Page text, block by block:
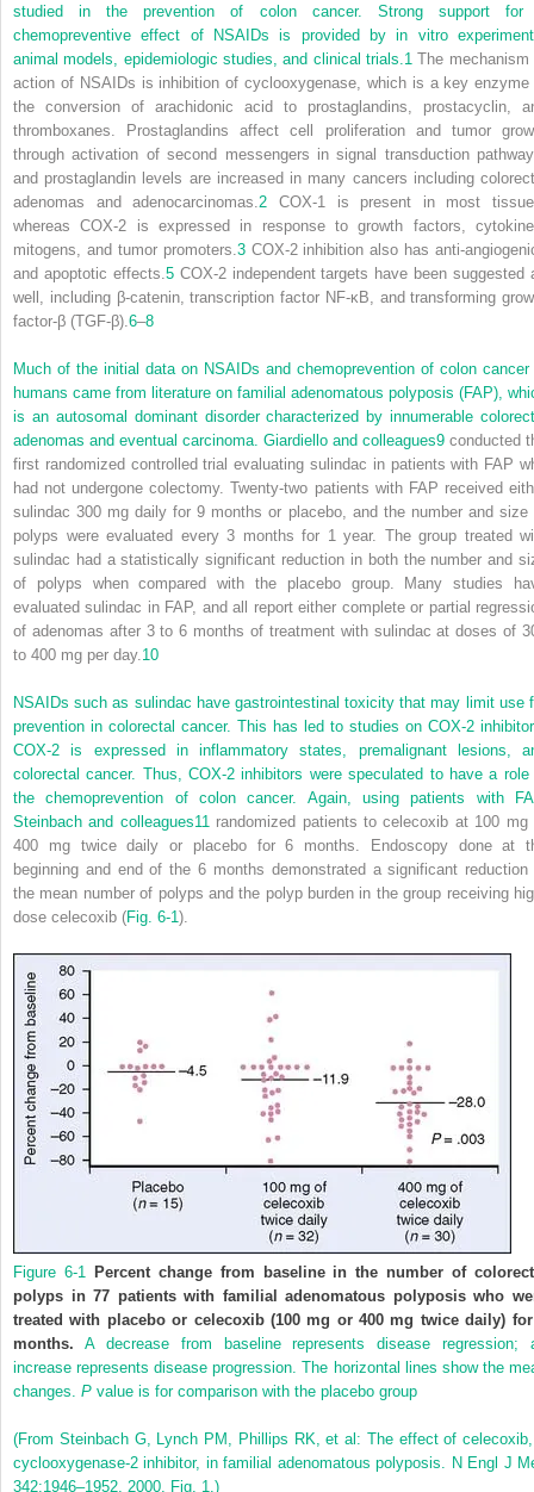
studied in the prevention of colon cancer. Strong support for
chemopreventive effect of NSAIDs is provided by in vitro
animal models, epidemiologic studies, and clinical trials. 1 The mechanism
action of NSAIDs is inhibition of cyclooxygenase, which is a key enzyme
the conversion of arachidonic acid to prostaglandins, prostacyclin,
thromboxanes. Prostaglandins affect cell proliferation and tumor
through activation of second messengers in signal transduction
and prostaglandin levels are increased in many cancers including
adenomas and adenocarcinomas. 2 COX-1 is present in most
whereas COX-2 is expressed in response to growth factors,
mitogens, and tumor promoters. 3COX-2 inhibition also has anti-
and apoptotic effects. 5COX-2 independent targets have been suggested
well, including β-catenin, transcription factor NF-κB, and transforming
factor-β (TGF-β). 6–8
Much of the initial data on NSAIDs and chemoprevention of colon cancer
humans came from literature on familial adenomatous polyposis (FAP),
is an autosomal dominant disorder characterized by innumerable
adenomas and eventual carcinoma. Giardiello and colleagues9 conducted
first randomized controlled trial evaluating sulindac in patients with FAP
had not undergone colectomy. Twenty-two patients with FAP received
sulindac 300 mg daily for 9 months or placebo, and the number and size
polyps were evaluated every 3 months for 1 year. The group treated
sulindac had a statistically significant reduction in both the number and
of polyps when compared with the placebo group. Many studies
evaluated sulindac in FAP, and all report either complete or partial
of adenomas after 3 to 6 months of treatment with sulindac at doses of
to 400 mg per day. 10
NSAIDs such as sulindac have gastrointestinal toxicity that may limit use
prevention in colorectal cancer. This has led to studies on COX-2
COX-2 is expressed in inflammatory states, premalignant lesions,
colorectal cancer. Thus, COX-2 inhibitors were speculated to have a role
the chemoprevention of colon cancer. Again, using patients with
Steinbach and colleagues11 randomized patients to celecoxib at 100 mg
400 mg twice daily or placebo for 6 months. Endoscopy done at
beginning and end of the 6 months demonstrated a significant reduction
the mean number of polyps and the polyp burden in the group receiving
dose celecoxib (Fig. 6-1 ).
Figure 6-1
Percent change from baseline in the number of
polyps in 77 patients with familial adenomatous polyposis who
treated with placebo or celecoxib (100 mg or 400 mg twice daily)
months. A decrease from baseline represents disease regression;
increase represents disease progression. The horizontal lines show the
changes. P value is for comparison with the placebo group
(From Steinbach G, Lynch PM, Phillips RK, et al: The effect of
cyclooxygenase-2 inhibitor, in familial adenomatous polyposis. N Engl J
342:1946–1952, 2000, Fig. 1.)